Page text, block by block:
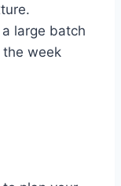
large batch
week